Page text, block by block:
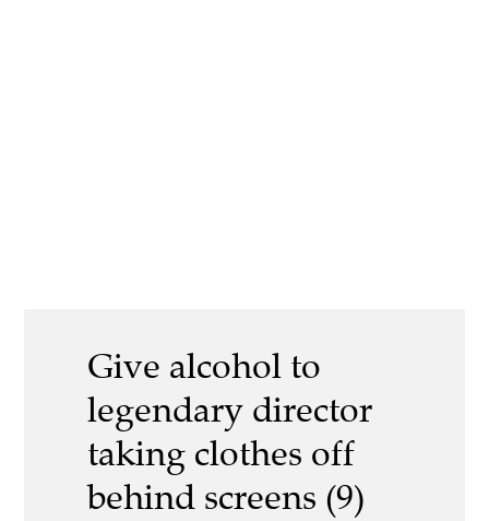
Give alcohol to
legendary director
taking clothes off
behind screens (9)